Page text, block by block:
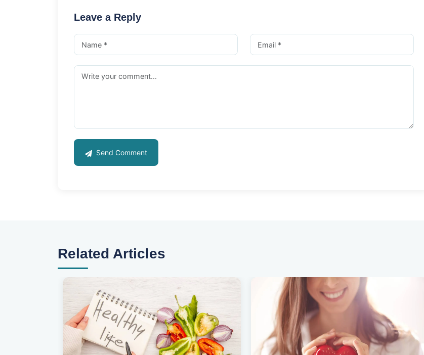
Leave a Reply
Send Comment
Related Articles